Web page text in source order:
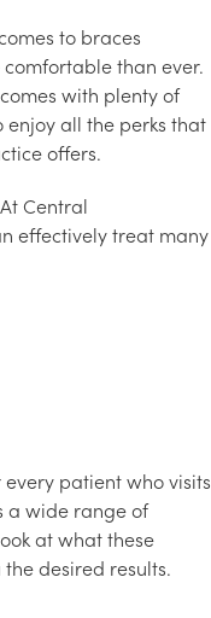
to braces
than ever.
with plenty of
enjoy all the perks that
offers.
Central
effectively treat many
patient who visits
a wide range of
at what these
desired results.